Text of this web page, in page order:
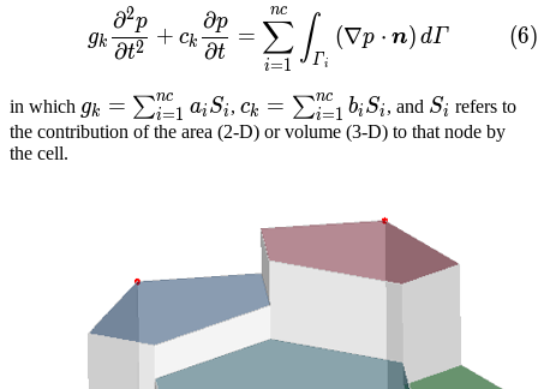
gk ∂t2
∂2p
+ ck ∂t
∂p
=
i=1
∑
nc
∫Γ i
(∇p ⋅ n) dΓ (6)
in which g_k=\sum_{i=1}^{nc}
{a_iS_i}
gk = ∑i=1
nc aiSi, c_k=\sum_{i=1}^{nc}
{b_iS_i}
ck = ∑i=1
nc biSi, and S_i
Si refers to
the contribution of the area (2-D) or volume (3-D) to that node by
the cell.